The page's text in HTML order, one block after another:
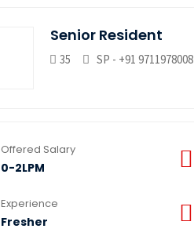
Senior Resident
35 SP - +91 9711978008
Offered Salary
0-2LPM
Experience
Fresher